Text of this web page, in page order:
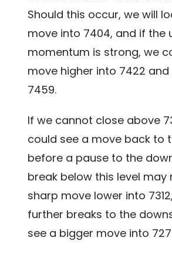
Should this occur, we will
move into 7404, and if the
momentum is strong, we
move higher into 7422
7459.
If we cannot close above
could see a move back to
before a pause to the
break below this level may
sharp move lower into
further breaks to the
see a bigger move into